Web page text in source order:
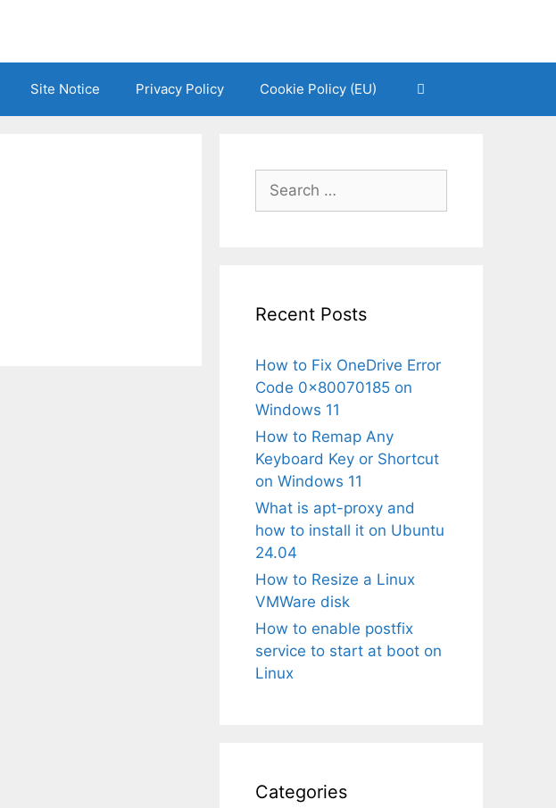
Site Notice Privacy Policy Cookie Policy (EU)
Search
for:
Recent Posts
How to Fix OneDrive Error
Code 0x80070185 on
Windows 11
How to Remap Any
Keyboard Key or Shortcut
on Windows 11
What is apt-proxy and
how to install it on Ubuntu
24.04
How to Resize a Linux
VMWare disk
How to enable postfix
service to start at boot on
Linux
Categories